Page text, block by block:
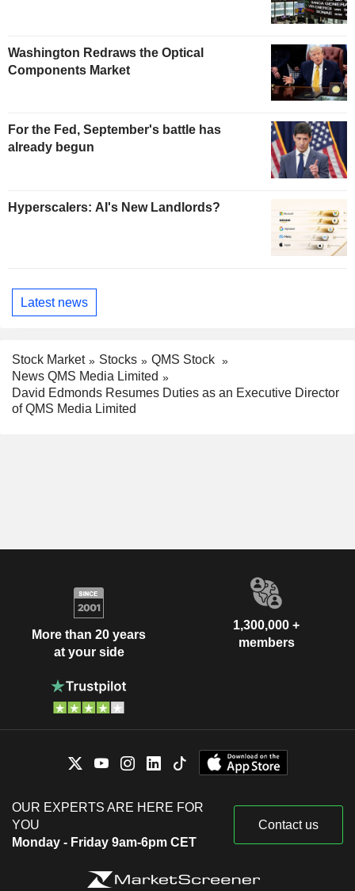
Washington Redraws the Optical
Components Market
For the Fed, September's battle has
already begun
Hyperscalers: AI's New Landlords?
Latest news
Stock Market Stocks
QMS Stock
News QMS Media Limited
David Edmonds Resumes Duties as an Executive Director
of QMS Media Limited
More than 20 years
at your side
1,300,000 +
members
OUR EXPERTS ARE HERE FOR
YOU
Monday - Friday 9am-6pm CET
Contact us